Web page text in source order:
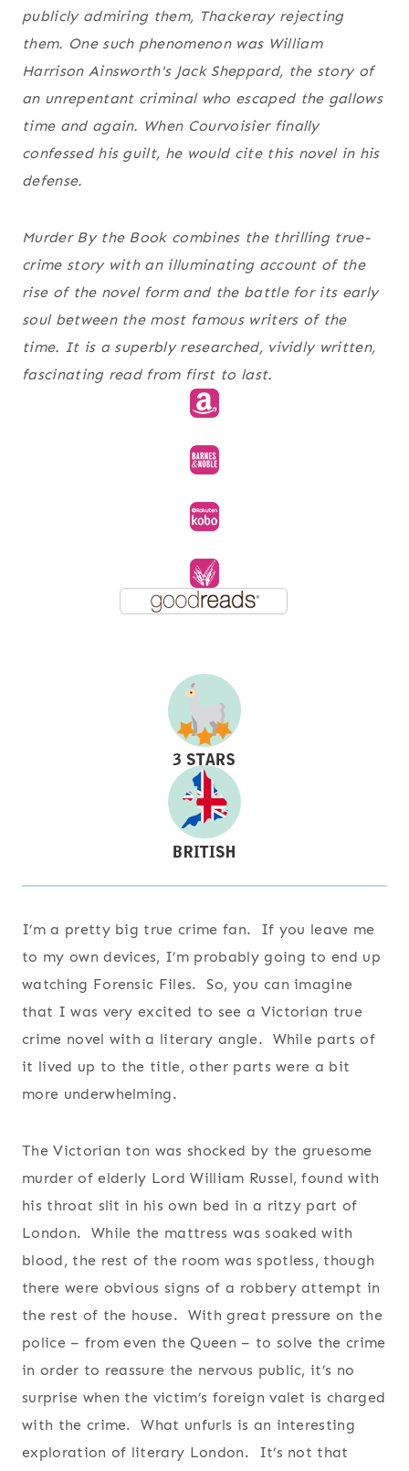
publicly admiring them, Thackeray rejecting
them. One such phenomenon was William
Harrison Ainsworth's Jack Sheppard, the story of
an unrepentant criminal who escaped the gallows
time and again. When Courvoisier finally
confessed his guilt, he would cite this novel in his
defense.
Murder By the Bookcombines the thrilling true-
crime story with an illuminating account of the
rise of the novel form and the battle for its early
soul between the most famous writers of the
time. It is a superbly researched, vividly written,
fascinating read from first to last.
I’m a pretty big true crime fan. If you leave me
to my own devices, I’m probably going to end up
watching Forensic Files. So, you can imagine
that I was very excited to see a Victorian true
crime novel with a literary angle. While parts of
it lived up to the title, other parts were a bit
more underwhelming.
The Victorian ton was shocked by the gruesome
murder of elderly Lord William Russel, found with
his throat slit in his own bed in a ritzy part of
London. While the mattress was soaked with
blood, the rest of the room was spotless, though
there were obvious signs of a robbery attempt in
the rest of the house. With great pressure on the
police – from even the Queen – to solve the crime
in order to reassure the nervous public, it’s no
surprise when the victim’s foreign valet is charged
with the crime. What unfurls is an interesting
exploration of literary London. It’s not that